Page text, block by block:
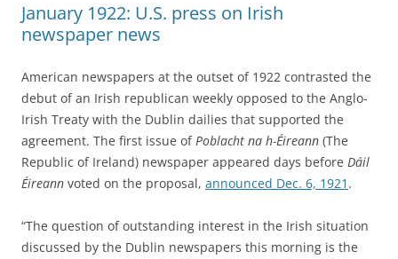
January 1922: U.S. press on Irish
newspaper news
American newspapers at the outset of 1922 contrasted the
debut of an Irish republican weekly opposed to the Anglo-
Irish Treaty with the Dublin dailies that supported the
agreement. The first issue ofPoblacht na h-Éireann (The
Republic of Ireland) newspaper appeared days before Dáil
Éireann voted on the proposal, announced Dec. 6, 1921 .
“The question of outstanding interest in the Irish situation
discussed by the Dublin newspapers this morning is the